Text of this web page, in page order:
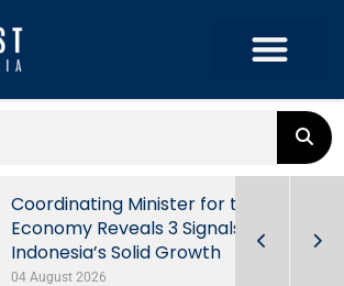
Coordinating Minister for the
Economy Reveals 3 Signals of
Indonesia’s Solid Growth
04 August 2026